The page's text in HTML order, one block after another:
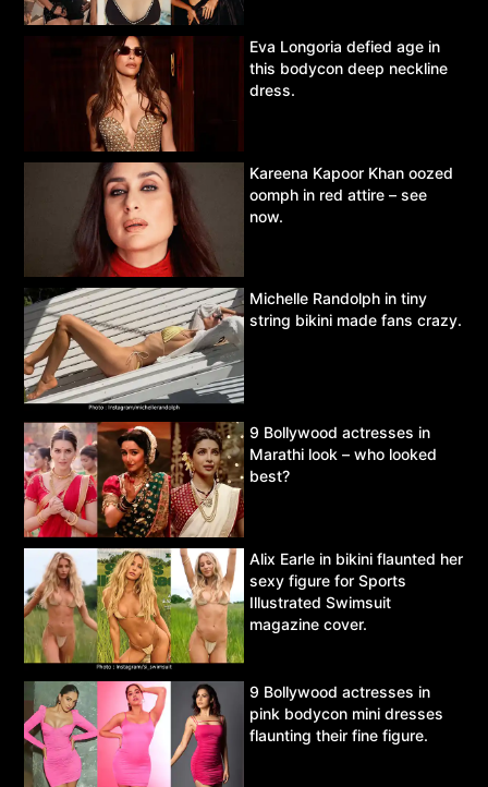
Eva Longoria defied age in
this bodycon deep neckline
dress.
Kareena Kapoor Khan oozed
oomph in red attire – see
now.
Michelle Randolph in tiny
string bikini made fans crazy.
9 Bollywood actresses in
Marathi look – who looked
best?
Alix Earle in bikini flaunted her
sexy figure for Sports
Illustrated Swimsuit
magazine cover.
9 Bollywood actresses in
pink bodycon mini dresses
flaunting their fine figure.